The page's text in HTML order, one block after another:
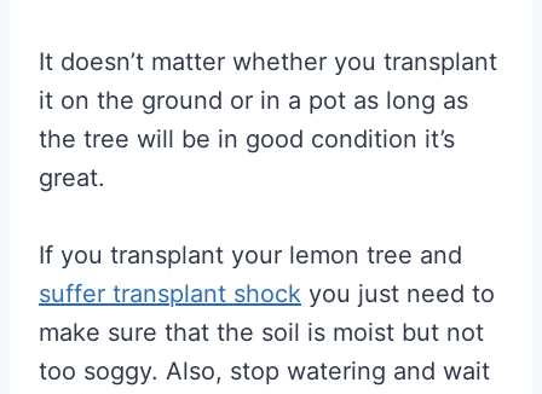
It doesn’t matter whether you transplant
it on the ground or in a pot as long as
the tree will be in good condition it’s
great.
If you transplant your lemon tree and
suffer transplant shock you just need to
make sure that the soil is moist but not
too soggy. Also, stop watering and wait